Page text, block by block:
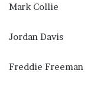
Mark Collie
Jordan Davis
Freddie Freeman